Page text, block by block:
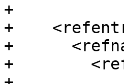
+
+
+
+